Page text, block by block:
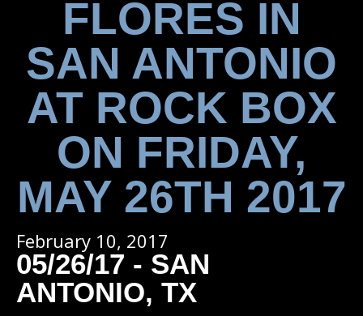
FLORES IN
SAN ANTONIO
AT ROCK BOX
ON FRIDAY,
MAY 26TH 2017
February 10, 2017
05/26/17 - SAN
ANTONIO, TX